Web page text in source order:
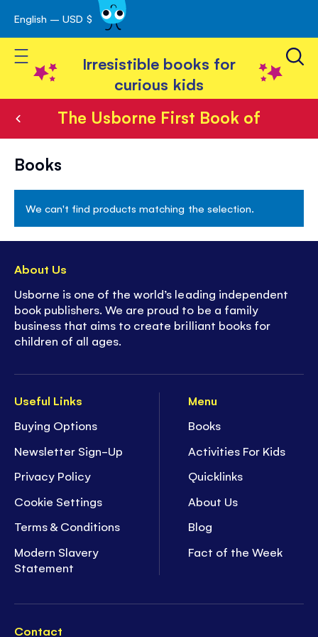
Skip
to
Content
English – USD $
Toggle Nav
Irresistible books for
curious kids
The Usborne First Book of
Usborne
First
Book
of
Books
We can't find products matching the selection.
Useful Links
Buying Options
Newsletter Sign-Up
Privacy Policy
Cookie Settings
Terms & Conditions
Modern Slavery
Statement
Menu
Books
Activities For Kids
Quicklinks
About Us
Blog
Fact of the Week
Contact
About Us
Usborne is one of the world’s leading independent
book publishers. We are proud to be a family
business that aims to create brilliant books for
children of all ages.